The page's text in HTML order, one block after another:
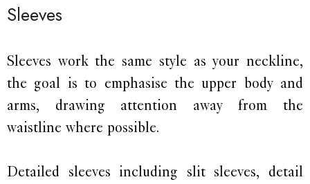
Sleeves
Sleeves work the same style as your neckline,
the goal is to emphasise the upper body and
arms, drawing attention away from the
waistline where possible.
Detailed sleeves including slit sleeves, detail